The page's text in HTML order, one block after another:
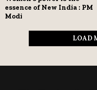
essence of New India : PM
Modi
LOAD